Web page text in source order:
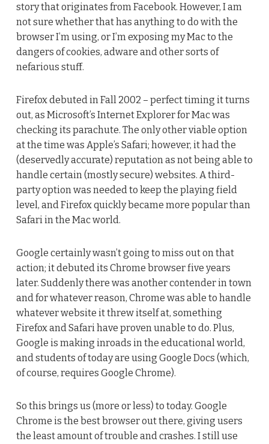
story that originates from Facebook. However, I am
not sure whether that has anything to do with the
browser I’m using, or I’m exposing my Mac to the
dangers of cookies, adware and other sorts of
nefarious stuff.
Firefox debuted in Fall 2002 – perfect timing it turns
out, as Microsoft’s Internet Explorer for Mac was
checking its parachute. The only other viable option
at the time was Apple’s Safari; however, it had the
(deservedly accurate) reputation as not being able to
handle certain (mostly secure) websites. A third-
party option was needed to keep the playing field
level, and Firefox quickly became more popular than
Safari in the Mac world.
Google certainly wasn’t going to miss out on that
action; it debuted its Chrome browser five years
later. Suddenly there was another contender in town
and for whatever reason, Chrome was able to handle
whatever website it threw itself at, something
Firefox and Safari have proven unable to do. Plus,
Google is making inroads in the educational world,
and students of today are using Google Docs (which,
of course, requires Google Chrome).
So this brings us (more or less) to today. Google
Chrome is the best browser out there, giving users
the least amount of trouble and crashes. I still use